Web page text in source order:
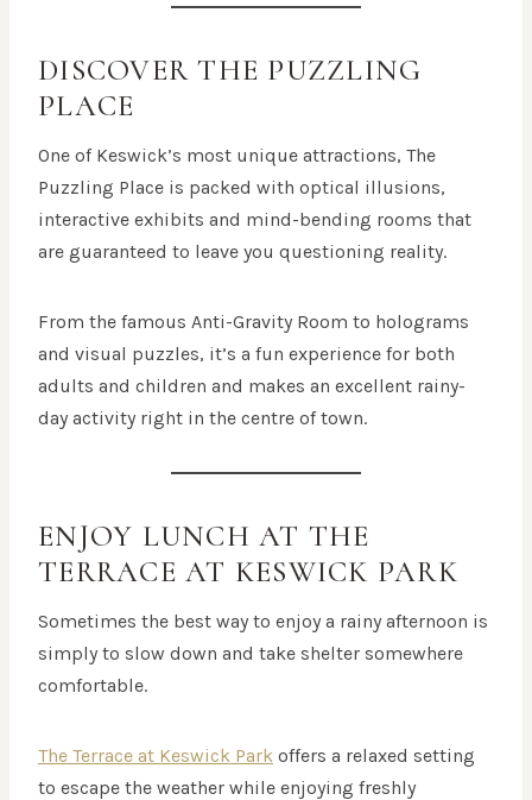
DISCOVER THE PUZZLING
PLACE
One of Keswick’s most unique attractions, The
Puzzling Place is packed with optical illusions,
interactive exhibits and mind-bending rooms that
are guaranteed to leave you questioning reality.
From the famous Anti-Gravity Room to holograms
and visual puzzles, it’s a fun experience for both
adults and children and makes an excellent rainy-
day activity right in the centre of town.
ENJOY LUNCH AT THE
TERRACE AT KESWICK PARK
Sometimes the best way to enjoy a rainy afternoon is
simply to slow down and take shelter somewhere
comfortable.
The Terrace at Keswick Park offers a relaxed setting
to escape the weather while enjoying freshly